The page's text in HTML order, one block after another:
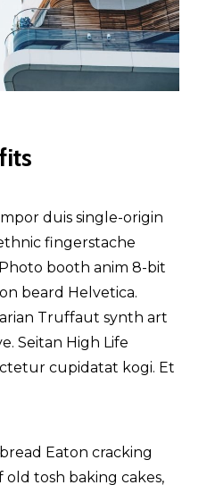
duis single-origin
fingerstache
booth anim 8-bit
beard Helvetica.
Truffaut synth art
Seitan High Life
cupidatat kogi. Et
Eaton cracking
old tosh baking cakes,